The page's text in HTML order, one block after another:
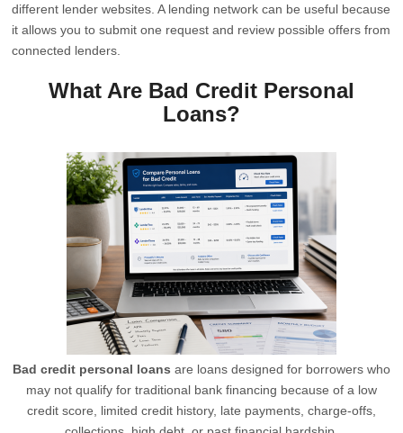
different lender websites. A lending network can be useful because
it allows you to submit one request and review possible offers from
connected lenders.
What Are Bad Credit Personal
Loans?
Bad credit personal loans are loans designed for borrowers who
may not qualify for traditional bank financing because of a low
credit score, limited credit history, late payments, charge-offs,